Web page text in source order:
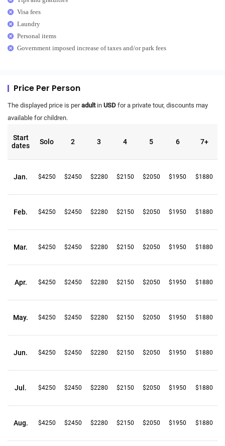
Visa fees
Laundry
Personal items
Government imposed increase of taxes and/or park fees
Price Per Person
The displayed price is peradultin USD for a private tour, discounts may
available for children.
Start
dates
Solo 2 3 4 5 6 7+
Jan. $4250 $2450 $2280 $2150 $2050 $1950 $1880
Feb. $4250 $2450 $2280 $2150 $2050 $1950 $1880
Mar. $4250 $2450 $2280 $2150 $2050 $1950 $1880
Apr. $4250 $2450 $2280 $2150 $2050 $1950 $1880
May. $4250 $2450 $2280 $2150 $2050 $1950 $1880
Jun. $4250 $2450 $2280 $2150 $2050 $1950 $1880
Jul. $4250 $2450 $2280 $2150 $2050 $1950 $1880
Aug. $4250 $2450 $2280 $2150 $2050 $1950 $1880